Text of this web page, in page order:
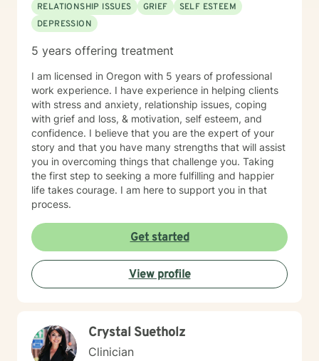
and around clear water. I am an INFJ/Guardian,
genderfluid, pansexual, and choose not to embrace
any particular pronouns. I continue to learn new things
almost every day. Ram Dass also said, "We are all just
respect for one another can go such a long way. I
have no desire to compete with you because I want
you to win, too. I believe a win/win beats a win/lose
every time! Thank you for looking at my information. If
you think we might work well together, please get in
touch. If you don't feel a connection to me, there are
many other very qualified persons on this site. Don't
give up! Keep looking till you find someone that you
think you would work well with! Someone is out there in
the other profiles that would be a good match for you!
I wish you the best, and applaud your courage in
being willing to take a look at other options for your life
if you are feeling troubled.
RELATIONSHIP ISSUES
GRIEF
SELF ESTEEM
DEPRESSION
5 years offering treatment
I am licensed in Oregon with 5 years of professional
work experience. I have experience in helping clients
with stress and anxiety, relationship issues, coping
with grief and loss, & motivation, self esteem, and
confidence. I believe that you are the expert of your
story and that you have many strengths that will assist
you in overcoming things that challenge you. Taking
the first step to seeking a more fulfilling and happier
life takes courage. I am here to support you in that
process.
Get started
View profile
Crystal Suetholz
Clinician